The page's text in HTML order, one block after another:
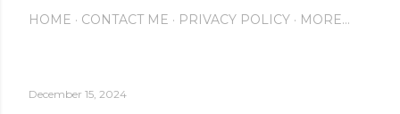
HOME CONTACT ME PRIVACY POLICY MORE…
December 15, 2024